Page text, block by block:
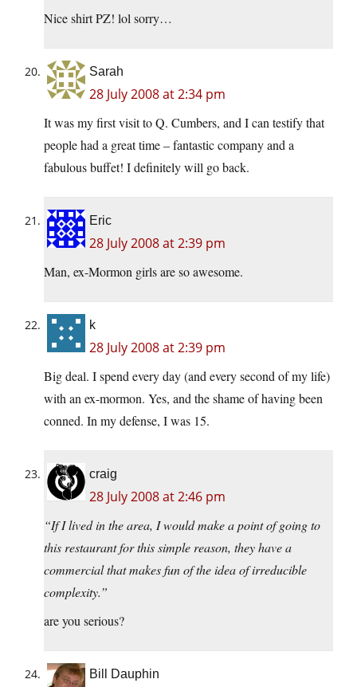
Nice shirt PZ! lol sorry…
Sarah
28 July 2008 at 2:34 pm
It was my first visit to Q. Cumbers, and I can testify that
people had a great time – fantastic company and a
fabulous buffet! I definitely will go back.
Eric
28 July 2008 at 2:39 pm
Man, ex-Mormon girls are so awesome.
k
28 July 2008 at 2:39 pm
Big deal. I spend every day (and every second of my life)
with an ex-mormon. Yes, and the shame of having been
conned. In my defense, I was 15.
craig
28 July 2008 at 2:46 pm
“If I lived in the area, I would make a point of going to
this restaurant for this simple reason, they have a
commercial that makes fun of the idea of irreducible
complexity.”
are you serious?
Bill Dauphin